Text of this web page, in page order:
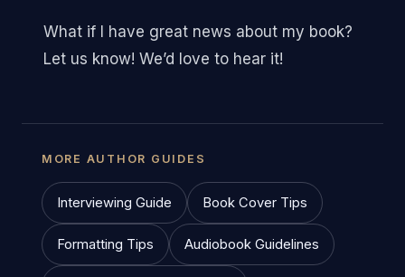
What if I have great news about my book?
Let us know! We’d love to hear it!
MORE AUTHOR GUIDES
Interviewing Guide Book Cover Tips
Formatting Tips Audiobook Guidelines